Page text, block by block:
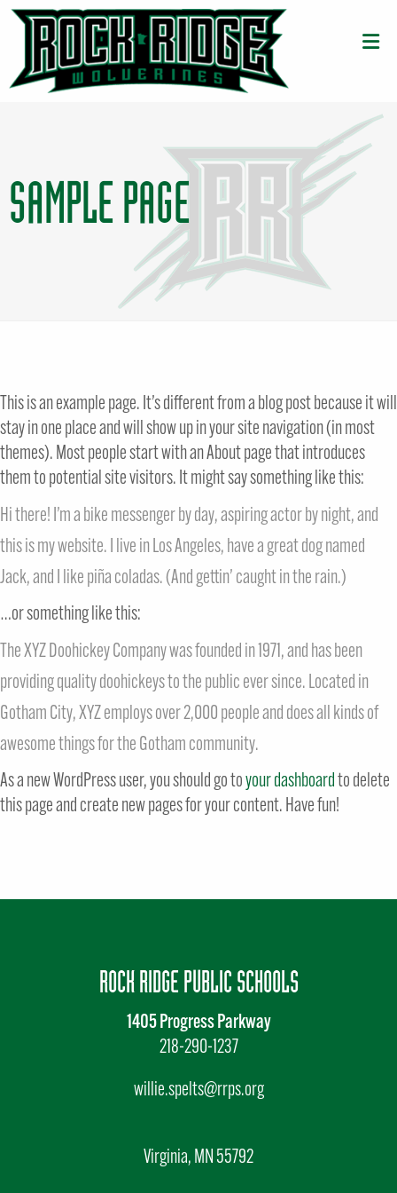
SAMPLE PAGE
This is an example page. It’s different from a blog post because it will
stay in one place and will show up in your site navigation (in most
themes). Most people start with an About page that introduces
them to potential site visitors. It might say something like this:
Hi there! I’m a bike messenger by day, aspiring actor by night, and
this is my website. I live in Los Angeles, have a great dog named
Jack, and I like piña coladas. (And gettin’ caught in the rain.)
…or something like this:
The XYZ Doohickey Company was founded in 1971, and has been
providing quality doohickeys to the public ever since. Located in
Gotham City, XYZ employs over 2,000 people and does all kinds of
awesome things for the Gotham community.
As a new WordPress user, you should go toyour dashboardto delete
this page and create new pages for your content. Have fun!
ROCK RIDGE PUBLIC SCHOOLS
1405 Progress Parkway
218-290-1237
willie.spelts@rrps.org
Virginia, MN 55792